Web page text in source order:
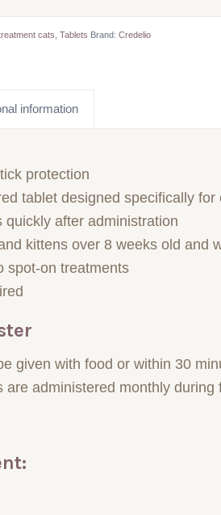
cats ,Tablets Brand:Credelio
information
protection
tablet designed specifically for
quickly after administration
kittens over 8 weeks old and
spot-on treatments
given with food or within 30
are administered monthly